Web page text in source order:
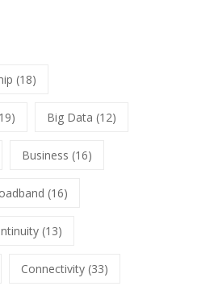
(18)
Big Data (12)
Business (16)
(16)
(13)
Connectivity(33)